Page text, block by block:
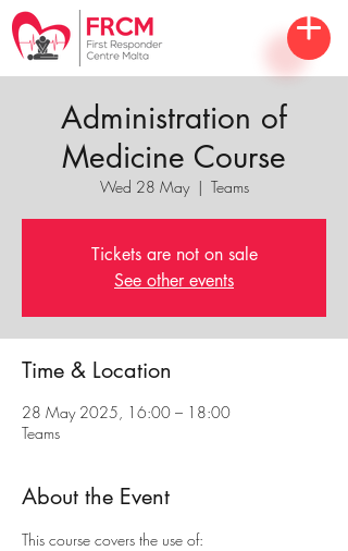
Administration of
Medicine Course
Wed 28 May
  |
Teams
Tickets are not on sale
See other events
Time & Location
28 May 2025, 16:00 – 18:00
Teams
About the Event
This course covers the use of: